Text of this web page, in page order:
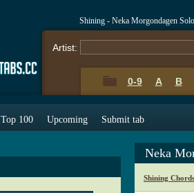
Shining - Neka Morgondagen
Artist:
0-9 A B
Top 100 Upcoming Submit tab
Neka
Shining